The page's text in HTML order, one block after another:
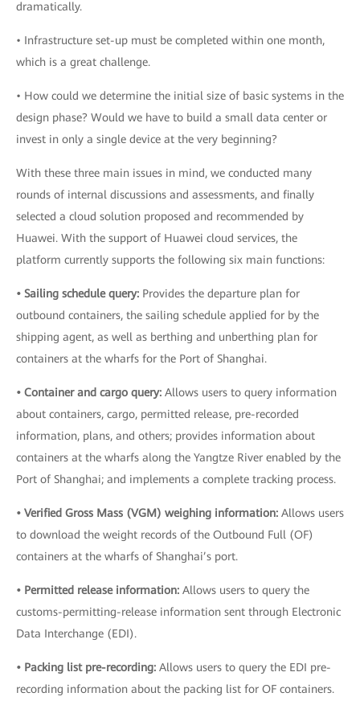
dramatically.
• Infrastructure set-up must be completed within one month,
which is a great challenge.
• How could we determine the initial size of basic systems in the
design phase? Would we have to build a small data center or
invest in only a single device at the very beginning?
With these three main issues in mind, we conducted many
rounds of internal discussions and assessments, and finally
selected a cloud solution proposed and recommended by
Huawei. With the support of Huawei cloud services, the
platform currently supports the following six main functions:
• Sailing schedule query: Provides the departure plan for
outbound containers, the sailing schedule applied for by the
shipping agent, as well as berthing and unberthing plan for
containers at the wharfs for the Port of Shanghai.
• Container and cargo query: Allows users to query information
about containers, cargo, permitted release, pre-recorded
information, plans, and others; provides information about
containers at the wharfs along the Yangtze River enabled by the
Port of Shanghai; and implements a complete tracking process.
• Verified Gross Mass (VGM) weighing information: Allows users
to download the weight records of the Outbound Full (OF)
containers at the wharfs of Shanghai’s port.
• Permitted release information: Allows users to query the
customs-permitting-release information sent through Electronic
Data Interchange (EDI).
• Packing list pre-recording: Allows users to query the EDI pre-
recording information about the packing list for OF containers.